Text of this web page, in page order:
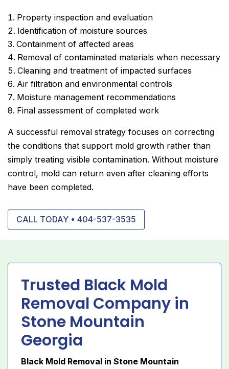
Property inspection and evaluation
Identification of moisture sources
Containment of affected areas
Removal of contaminated materials when necessary
Cleaning and treatment of impacted surfaces
Air filtration and environmental controls
Moisture management recommendations
Final assessment of completed work
A successful removal strategy focuses on correcting
the conditions that support mold growth rather than
simply treating visible contamination. Without moisture
control, mold can return even after cleaning efforts
have been completed.
CALL TODAY • 404-537-3535
Trusted Black Mold
Removal Company in
Stone Mountain
Georgia
Black Mold Removal in Stone Mountain